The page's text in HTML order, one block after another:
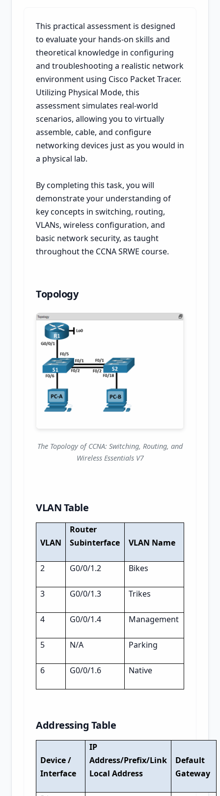
This practical assessment is designed
to evaluate your hands-on skills and
theoretical knowledge in configuring
and troubleshooting a realistic network
environment using Cisco Packet Tracer.
Utilizing Physical Mode, this
assessment simulates real-world
scenarios, allowing you to virtually
assemble, cable, and configure
networking devices just as you would in
a physical lab.
By completing this task, you will
demonstrate your understanding of
key concepts in switching, routing,
VLANs, wireless configuration, and
basic network security, as taught
throughout the CCNA SRWE course.
Topology
The Topology of CCNA: Switching, Routing, and
Wireless Essentials V7
VLAN Table
VLAN
Router
Subinterface
VLAN Name
2 G0/0/1.2 Bikes
3 G0/0/1.3 Trikes
4 G0/0/1.4 Management
5 N/A Parking
6 G0/0/1.6 Native
Addressing Table
Device /
Interface
IP
Address/Prefix/Link
Local Address
Default
Gateway